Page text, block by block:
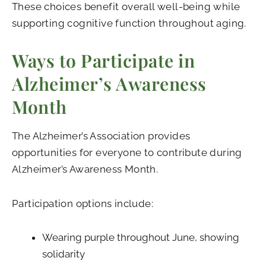
These choices benefit overall well-being while
supporting cognitive function throughout aging.
Ways to Participate in
Alzheimer’s Awareness
Month
The Alzheimer’s Association provides
opportunities for everyone to contribute during
Alzheimer’s Awareness Month.
Participation options include:
Wearing purple throughout June, showing
solidarity